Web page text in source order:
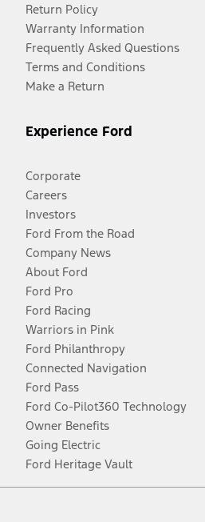
Return Policy
Warranty Information
Frequently Asked Questions
Terms and Conditions
Make a Return
Experience Ford
Corporate
Careers
Investors
Ford From the Road
Company News
About Ford
Ford Pro
Ford Racing
Warriors in Pink
Ford Philanthropy
Connected Navigation
Ford Pass
Ford Co-Pilot360 Technology
Owner Benefits
Going Electric
Ford Heritage Vault
Facebook
TwitterYoutubeInstagram
Threads
TikTok